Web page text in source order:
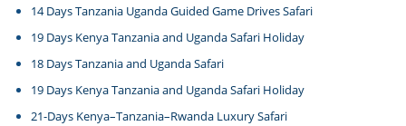
14 Days Tanzania Uganda Guided Game Drives Safari
19 Days Kenya Tanzania and Uganda Safari Holiday
18 Days Tanzania and Uganda Safari
19 Days Kenya Tanzania and Uganda Safari Holiday
21-Days Kenya–Tanzania–Rwanda Luxury Safari